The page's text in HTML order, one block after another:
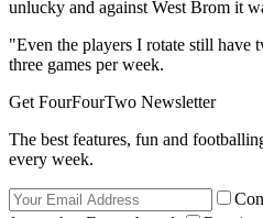
unlucky and against West Brom it
"Even the players I rotate still have
three games per week.
Get FourFourTwo Newsletter
The best features, fun and
every week.